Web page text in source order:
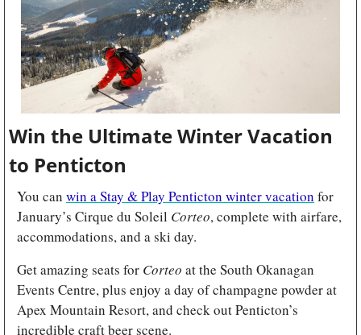
Win the Ultimate Winter Vacation
to Penticton
You can win a Stay & Play Penticton winter vacation for
January’s Cirque du Soleil Corteo, complete with airfare,
accommodations, and a ski day.
Get amazing seats for Corteo at the South Okanagan
Events Centre, plus enjoy a day of champagne powder at
Apex Mountain Resort, and check out Penticton’s
incredible craft beer scene.